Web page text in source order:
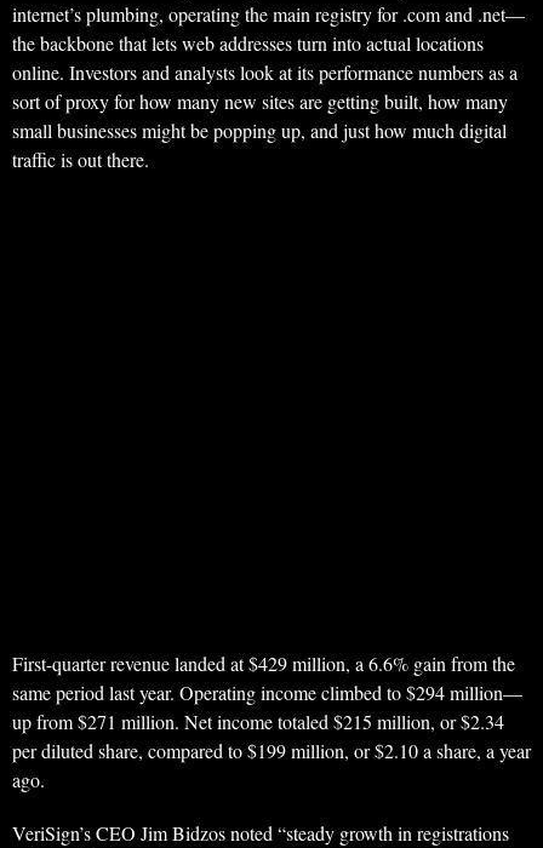
internet’s plumbing, operating the main registry for .com and .net—
the backbone that lets web addresses turn into actual locations
online. Investors and analysts look at its performance numbers as a
sort of proxy for how many new sites are getting built, how many
small businesses might be popping up, and just how much digital
traffic is out there.
First-quarter revenue landed at $429 million, a 6.6% gain from the
same period last year. Operating income climbed to $294 million—
up from $271 million. Net income totaled $215 million, or $2.34
per diluted share, compared to $199 million, or $2.10 a share, a year
ago.
VeriSign’s CEO Jim Bidzos noted “steady growth in registrations